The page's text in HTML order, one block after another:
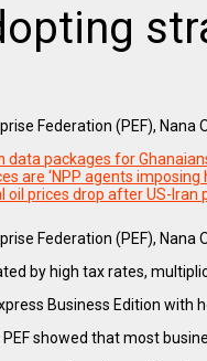
Federation (PEF),
data packages for
are ‘NPP agents
oil prices drop after US-Iran
Federation (PEF),
by high tax rates,
Business Edition with
showed that most